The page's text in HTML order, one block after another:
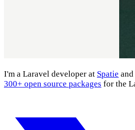
I'm a Laravel developer at Spatie and
300+ open source packages for the